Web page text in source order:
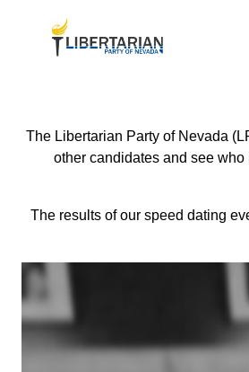
The Libertarian Party of Nevada
other candidates and see
The results of our speed dating